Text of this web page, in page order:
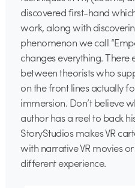
discovered first-hand
work, along with
phenomenon we call
changes everything. There
between theorists who
on the front lines actually
immersion. Don’t believe
author has a reel to back
StoryStudios makes VR
with narrative VR movies
different experience.